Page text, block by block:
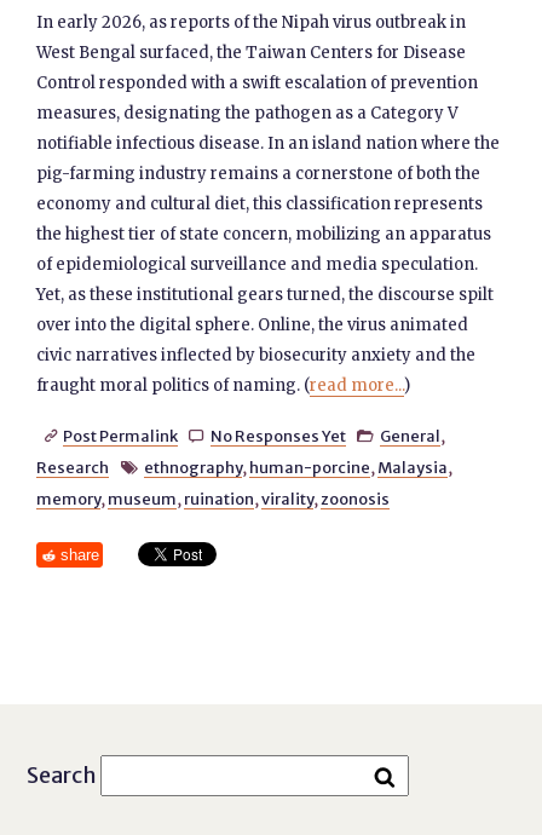
In early 2026, as reports of the Nipah virus outbreak in
West Bengal surfaced, the Taiwan Centers for Disease
Control responded with a swift escalation of prevention
measures, designating the pathogen as a Category V
notifiable infectious disease. In an island nation where the
pig-farming industry remains a cornerstone of both the
economy and cultural diet, this classification represents
the highest tier of state concern, mobilizing an apparatus
of epidemiological surveillance and media speculation.
Yet, as these institutional gears turned, the discourse spilt
over into the digital sphere. Online, the virus animated
civic narratives inflected by biosecurity anxiety and the
fraught moral politics of naming. (read more...)
 Post Permalink  No Responses Yet  General,
Research
 ethnography, human-porcine, Malaysia,
memory, museum, ruination,virality, zoonosis
share
Search